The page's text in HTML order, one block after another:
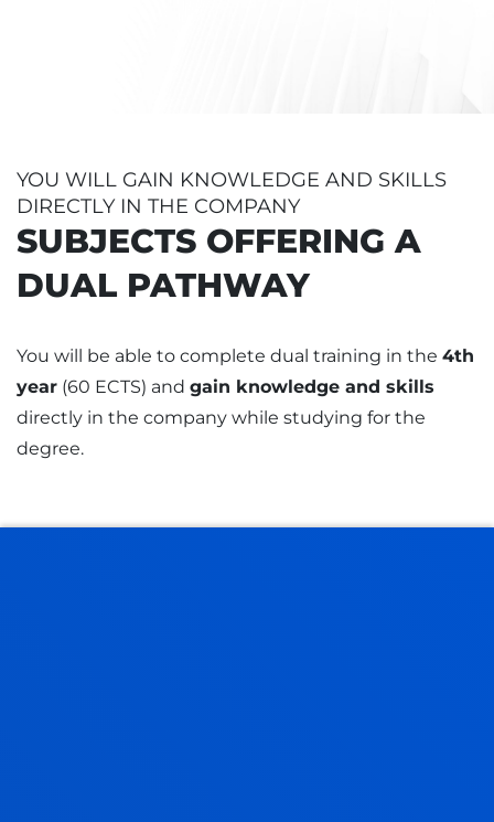
YOU WILL GAIN KNOWLEDGE AND SKILLS
DIRECTLY IN THE COMPANY
SUBJECTS OFFERING A
DUAL PATHWAY
You will be able to complete dual training in the 4th
year (60 ECTS) and gain knowledge and skills
directly in the company while studying for the
degree.